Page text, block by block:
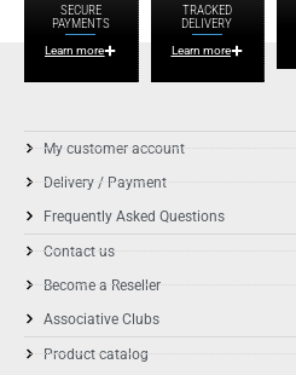
SECURE
PAYMENTS
Learn more
TRACKED
DELIVERY
Learn more
My customer account
Delivery / Payment
Frequently Asked Questions
Contact us
Become a Reseller
Associative Clubs
Product catalog